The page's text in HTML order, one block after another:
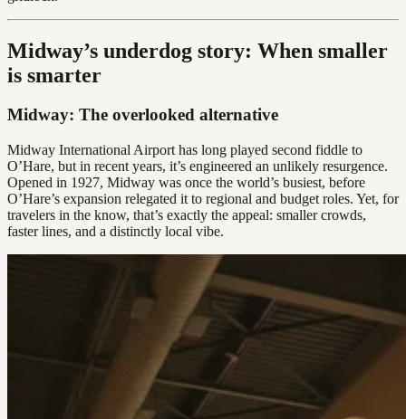
Midway’s underdog story: When smaller
is smarter
Midway: The overlooked alternative
Midway International Airport has long played second fiddle to
O’Hare, but in recent years, it’s engineered an unlikely resurgence.
Opened in 1927, Midway was once the world’s busiest, before
O’Hare’s expansion relegated it to regional and budget roles. Yet, for
travelers in the know, that’s exactly the appeal: smaller crowds,
faster lines, and a distinctly local vibe.